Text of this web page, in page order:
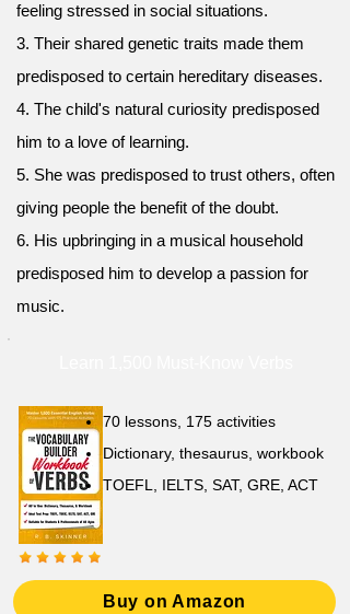
feeling stressed in social situations.
3. Their shared genetic traits made them
predisposed to certain hereditary diseases.
4. The child's natural curiosity predisposed
him to a love of learning.
5. She was predisposed to trust others, often
giving people the benefit of the doubt.
6. His upbringing in a musical household
predisposed him to develop a passion for
music.
70 lessons, 175 activities
Dictionary, thesaurus, workbook
TOEFL, IELTS, SAT, GRE, ACT
Buy on Amazon